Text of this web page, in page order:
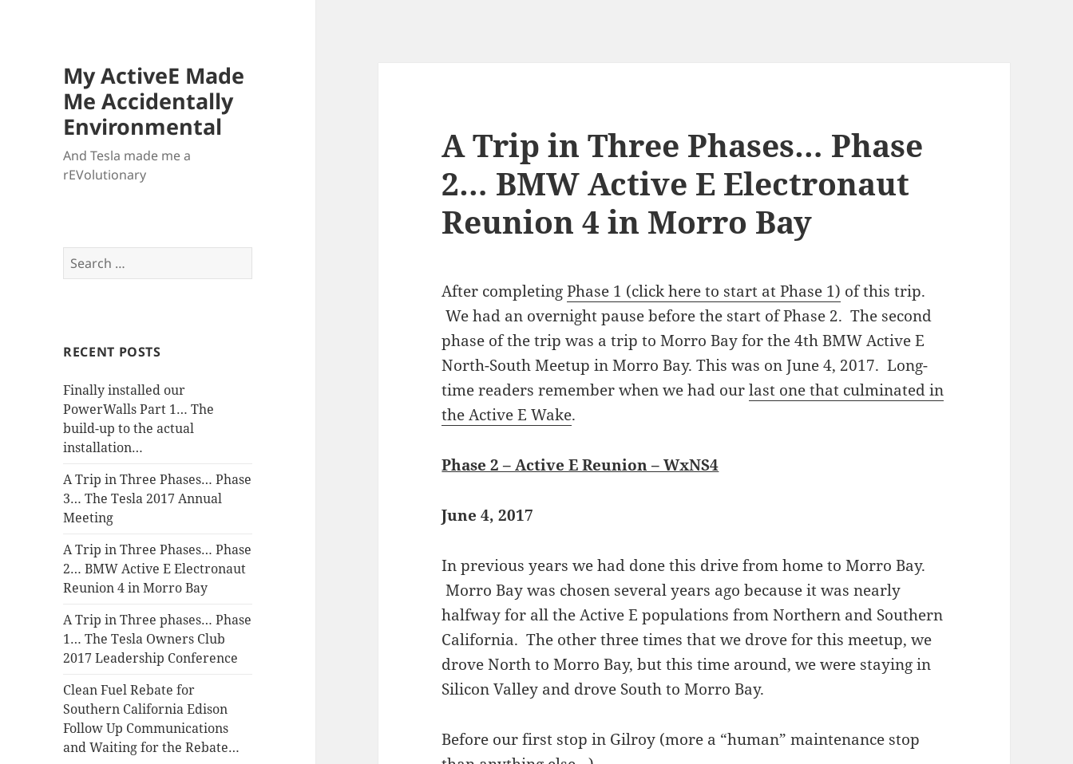
My ActiveE Made
Me Accidentally
Environmental
And Tesla made me a
rEVolutionary
Search
for:
RECENT POSTS
Finally installed our
PowerWalls Part 1… The
build-up to the actual
installation…
A Trip in Three Phases… Phase
3… The Tesla 2017 Annual
Meeting
A Trip in Three Phases… Phase
2… BMW Active E Electronaut
Reunion 4 in Morro Bay
A Trip in Three phases… Phase
1… The Tesla Owners Club
2017 Leadership Conference
Clean Fuel Rebate for
Southern California Edison
Follow Up Communications
and Waiting for the Rebate…
A Trip in Three Phases… Phase
2… BMW Active E Electronaut
Reunion 4 in Morro Bay
After completingPhase 1 (click here to start at Phase 1) of this trip.
We had an overnight pause before the start of Phase 2. The second
phase of the trip was a trip to Morro Bay for the 4th BMW Active E
North-South Meetup in Morro Bay. This was on June 4, 2017. Long-
time readers remember when we had ourlast one that culminated in
the Active E Wake.
Phase 2 – Active E Reunion – WxNS4
June 4, 2017
In previous years we had done this drive from home to Morro Bay.
Morro Bay was chosen several years ago because it was nearly
halfway for all the Active E populations from Northern and Southern
California. The other three times that we drove for this meetup, we
drove North to Morro Bay, but this time around, we were staying in
Silicon Valley and drove South to Morro Bay.
Before our first stop in Gilroy (more a “human” maintenance stop